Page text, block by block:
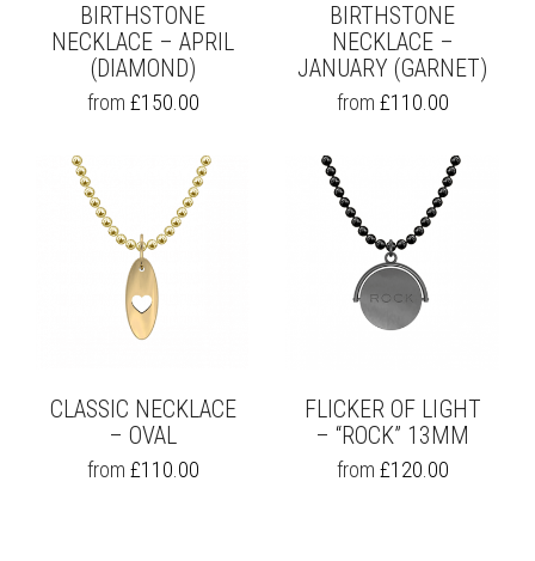
BIRTHSTONE
NECKLACE – APRIL
(DIAMOND)
THIS
PRODUCT
MULTIPLE
VARIANTS.
OPTIONS
MAY
BE
CHOSEN
ON
PAGE
from £150.00
BIRTHSTONE
NECKLACE –
JANUARY (GARNET)
THIS
PRODUCT
MULTIPLE
VARIANTS.
OPTIONS
MAY
CHOSEN
ON
PAGE
from £110.00
CLASSIC NECKLACE
– OVAL
THIS
PRODUCT
from £110.00
FLICKER OF LIGHT
– “ROCK” 13MM
THIS
PRODUCT
from £120.00